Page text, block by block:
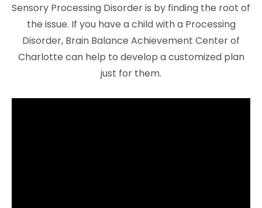
Sensory Processing Disorder is by finding the root of
the issue. If you have a child with a Processing
Disorder, Brain Balance Achievement Center of
Charlotte can help to develop a customized plan
just for them.